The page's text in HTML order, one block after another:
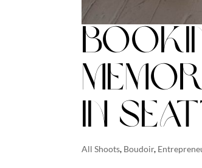
in
All Shoots, Boudoir,